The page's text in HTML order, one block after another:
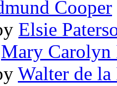
Cooper
Elsie
Mary Carolyn
Walter de la